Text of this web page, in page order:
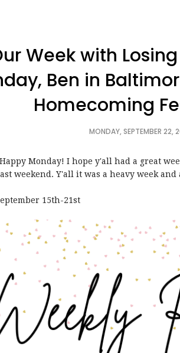
Week with
Ben in
Homecoming
MONDAY, SEPTEMBER 22,
Monday! I hope y'all had a great
weekend. Y'all it was a heavy week and
15th-21st